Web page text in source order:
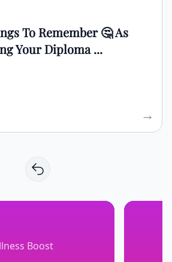
To Remember 🤔 As
Your Diploma ...
Boost